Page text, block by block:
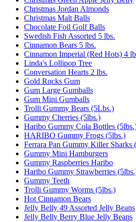
Christmas Jordan Almonds
Christmas Malt Balls
Chocolate Foil Golf Balls
Swedish Fish Assorted 5 lbs.
Cinnamon Bears 5 lbs.
Cinnamon Imperial (Red Hots) 4
Linda's Lollipop Tree
Conversation Hearts 2 lbs.
Gold Rocks Gum
Gum Large Gumballs
Gum Mini Gumballs
Trolli Gummy Bears (5Lbs.)
Gummy Cherries (5lbs.)
Haribo Gummy Cola Bottles
HARIBO Gummy Frogs (5lbs.)
Ferrara Pan Gummy Killer Sharks
Gummy Mini Hamburgers
Gummy Raspberries Haribo
Haribo Gummy Strawberries
Gummy Teeth
Trolli Gummy Worms (5lbs.)
Hot Cinnamon Bears
Jelly Belly 49 Assorted Jelly Beans
Jelly Belly Berry Blue Jelly Beans